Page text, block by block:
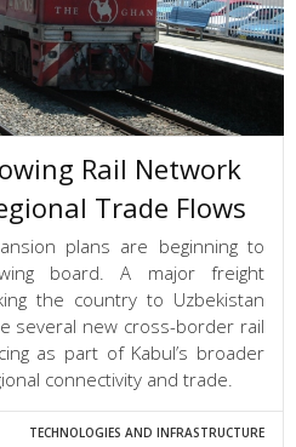
Rail Network
Trade Flows
plans are beginning to
board. A major freight
the country to Uzbekistan
several new cross-border rail
as part of Kabul’s broader
connectivity and trade.
TECHNOLOGIES AND INFRASTRUCTURE